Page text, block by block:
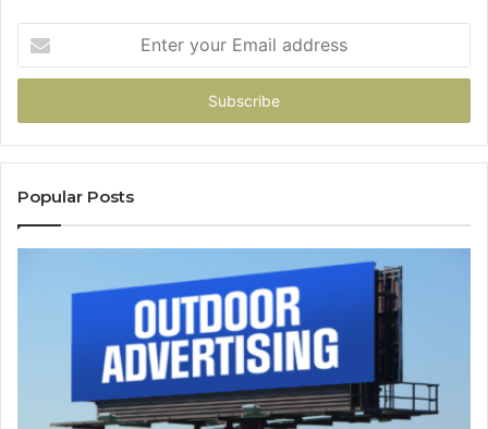
your
Email
Popular Posts